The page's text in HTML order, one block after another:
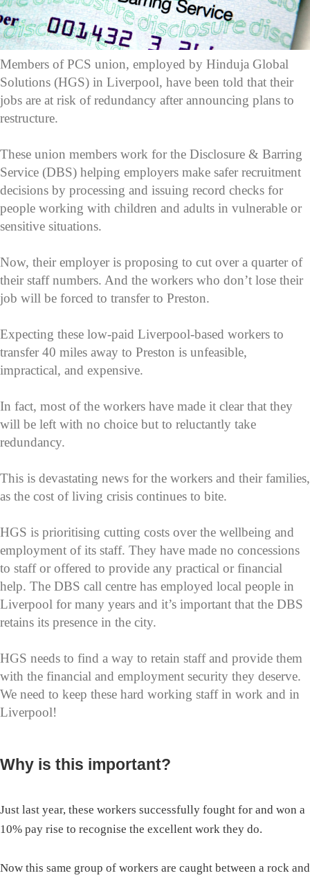
Members of PCS union, employed by Hinduja Global
Solutions (HGS) in Liverpool, have been told that their
jobs are at risk of redundancy after announcing plans to
restructure.
These union members work for the Disclosure & Barring
Service (DBS) helping employers make safer recruitment
decisions by processing and issuing record checks for
people working with children and adults in vulnerable or
sensitive situations.
Now, their employer is proposing to cut over a quarter of
their staff numbers. And the workers who don’t lose their
job will be forced to transfer to Preston.
Expecting these low-paid Liverpool-based workers to
transfer 40 miles away to Preston is unfeasible,
impractical, and expensive.
In fact, most of the workers have made it clear that they
will be left with no choice but to reluctantly take
redundancy.
This is devastating news for the workers and their families,
as the cost of living crisis continues to bite.
HGS is prioritising cutting costs over the wellbeing and
employment of its staff. They have made no concessions
to staff or offered to provide any practical or financial
help. The DBS call centre has employed local people in
Liverpool for many years and it’s important that the DBS
retains its presence in the city.
HGS needs to find a way to retain staff and provide them
with the financial and employment security they deserve.
We need to keep these hard working staff in work and in
Liverpool!
Why is this important?
Just last year, these workers successfully fought for and won a
10% pay rise to recognise the excellent work they do.
Now this same group of workers are caught between a rock and